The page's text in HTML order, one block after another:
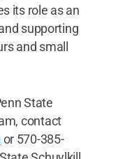
its role as an
supporting
and small
State
contact
or 570-385-